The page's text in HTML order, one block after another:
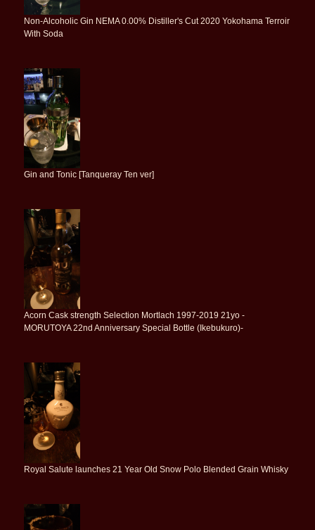
Non-Alcoholic Gin NEMA 0.00% Distiller's Cut 2020 Yokohama Terroir
With Soda
Gin and Tonic [Tanqueray Ten ver]
Acorn Cask strength Selection Mortlach 1997-2019 21yo -
MORUTOYA 22nd Anniversary Special Bottle (Ikebukuro)-
Royal Salute launches 21 Year Old Snow Polo Blended Grain Whisky